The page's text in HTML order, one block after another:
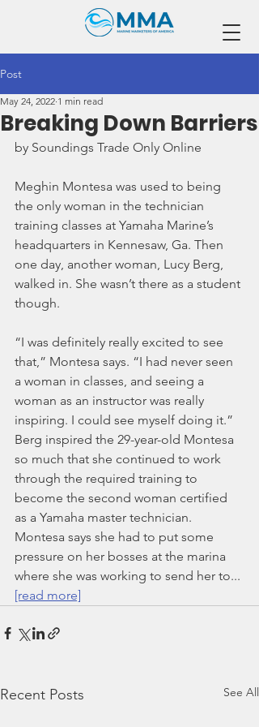
Post
Breaking Down Barriers
May 24, 2022 1 min read
by Soundings Trade Only Online
Meghin Montesa was used to being
the only woman in the technician
training classes at Yamaha Marine’s
headquarters in Kennesaw, Ga. Then
one day, another woman, Lucy Berg,
walked in. She wasn’t there as a student
though.
“I was definitely really excited to see
that,” Montesa says. “I had never seen
a woman in classes, and seeing a
woman as an instructor was really
inspiring. I could see myself doing it.”
Berg inspired the 29-year-old Montesa
so much that she continued to work
through the required training to
become the second woman certified
as a Yamaha master technician.
Montesa says she had to put some
pressure on her bosses at the marina
where she was working to send her to...
[read more]
Recent Posts See All